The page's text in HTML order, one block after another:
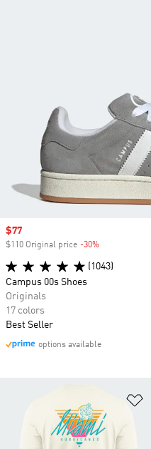
Sale price
$77
$110 Original price -30%
(1043)
Campus 00s Shoes
Originals
17 colors
Best Seller
options available